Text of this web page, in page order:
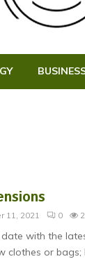
11, 2021 0
with the
clothes or